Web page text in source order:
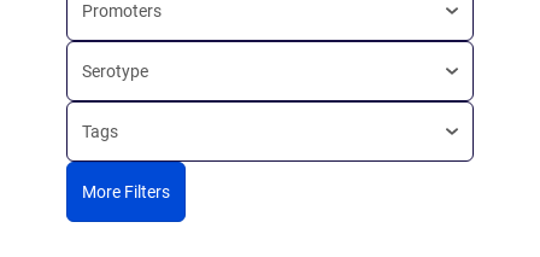
Promoters
Serotype
Tags
More Filters